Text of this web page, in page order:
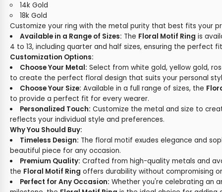
14k Gold
18k Gold
Customize your ring with the metal purity that best fits your
Available in a Range of Sizes: The Floral Motif Ring is
4 to 13, including quarter and half sizes, ensuring the perfect
Customization Options:
Choose Your Metal: Select from white gold, yellow gold,
to create the perfect floral design that suits your personal
Choose Your Size: Available in a full range of sizes, the
to provide a perfect fit for every wearer.
Personalized Touch: Customize the metal and size to
reflects your individual style and preferences.
Why You Should Buy:
Timeless Design: The floral motif exudes elegance and
beautiful piece for any occasion.
Premium Quality: Crafted from high-quality metals and
the Floral Motif Ring offers durability without compromising
Perfect for Any Occasion: Whether you're celebrating an